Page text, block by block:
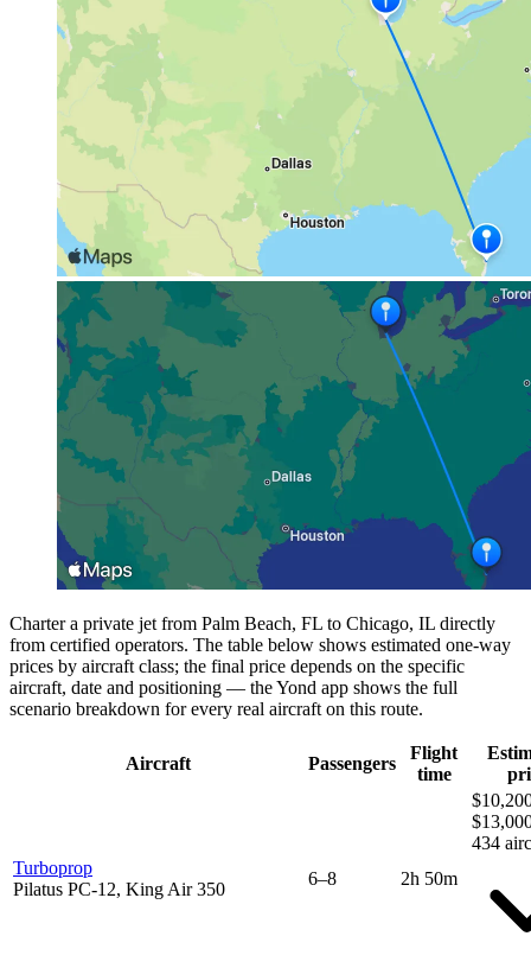
Charter a private jet from Palm Beach, FL to Chicago, IL directly
from certified operators. The table below shows estimated one-way
prices by aircraft class; the final price depends on the specific
aircraft, date and positioning — the Yond app shows the full
scenario breakdown for every real aircraft on this route.
Aircraft Passengers
Flight
time
Turboprop
Pilatus PC-12, King Air 350
6–8 2h 50m
434